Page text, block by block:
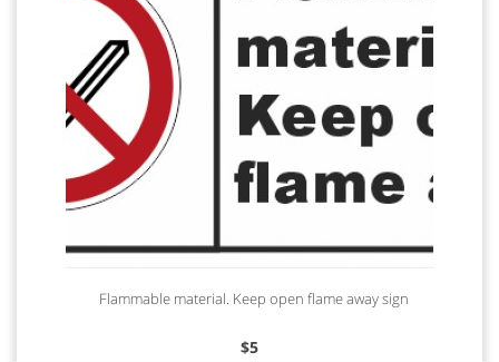
Flammable material. Keep open flame away sign
$5